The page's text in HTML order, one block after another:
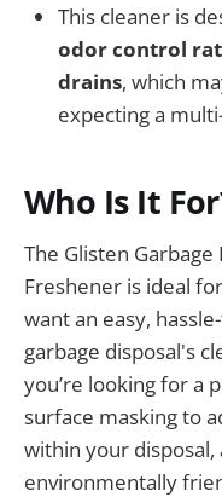
This cleaner is
odor control
drains, which
expecting a
Who Is It
The Glisten
Freshener is ideal
want an easy,
garbage disposal's
you’re looking for a
surface masking to
within your
environmentally